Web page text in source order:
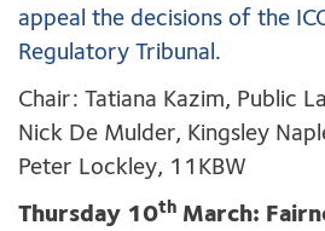
appeal the decisions of the
Regulatory Tribunal.
Chair: Tatiana Kazim, Public
Nick De Mulder, Kingsley
Peter Lockley, 11KBW
Thursday 10th March: